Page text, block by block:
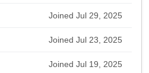
Joined Jul 29, 2025
Joined Jul 23, 2025
Joined Jul 19, 2025